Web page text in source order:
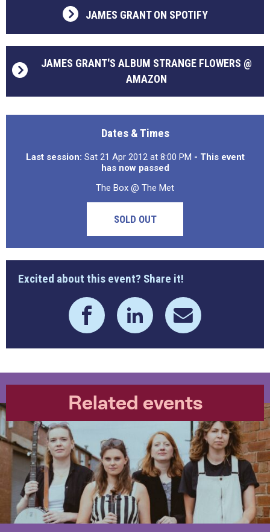
JAMES GRANT ON SPOTIFY
JAMES GRANT'S ALBUM STRANGE FLOWERS @
AMAZON
Dates & Times
Last session: Sat 21 Apr 2012 at 8:00 PM - This event
has now passed
The Box @ The Met
SOLD OUT
Excited about this event? Share it!
Related events